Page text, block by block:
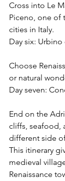
Cross into Le
Piceno, one of
cities in Italy.
Day six: Urbino
Choose
or natural
Day seven:
End on the
cliffs, seafood,
different side
This itinerary
medieval
Renaissance